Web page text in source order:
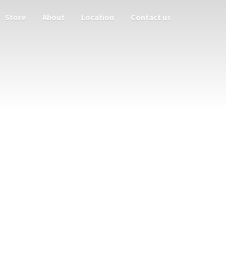
Store About Location Contact us